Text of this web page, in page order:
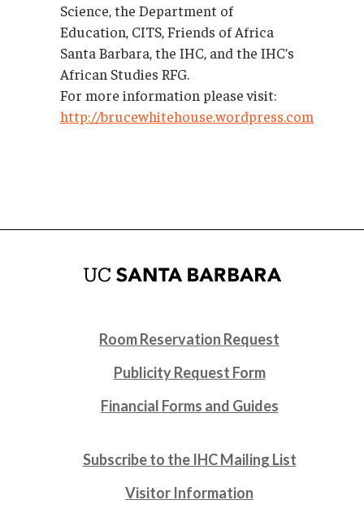
Science, the Department of
Education, CITS, Friends of Africa
Santa Barbara, the IHC, and the IHC’s
African Studies RFG.
For more information please visit:
http://brucewhitehouse.wordpress.com
Room Reservation Request
Publicity Request Form
Financial Forms and Guides
Subscribe to the IHC Mailing List
Visitor Information